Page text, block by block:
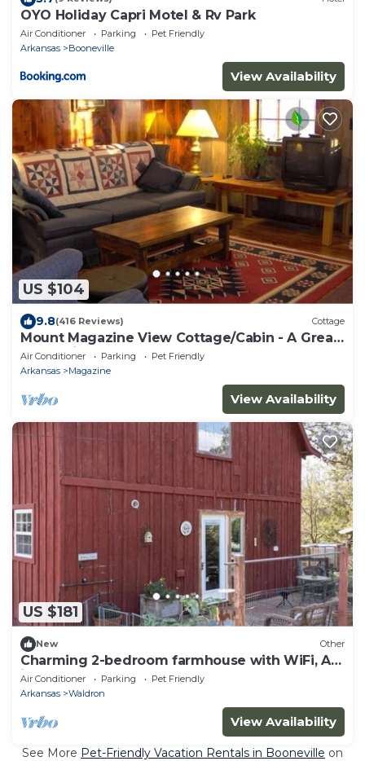
OYO Holiday Capri Motel & Rv Park
Air Conditioner Parking
Pet Friendly
Arkansas
Booneville
View Availability
US $104
9.8(416 Reviews) Cottage
Mount Magazine View Cottage/Cabin - A Great
Escape in Arkansas
Air Conditioner Parking
Pet Friendly
Arkansas
Magazine
View Availability
US $181
New Other
Charming 2-bedroom farmhouse with WiFi, AC
in gorgeous Waldron.
Air Conditioner Parking
Pet Friendly
Arkansas
Waldron
View Availability
See More Pet-Friendly Vacation Rentals in Booneville on